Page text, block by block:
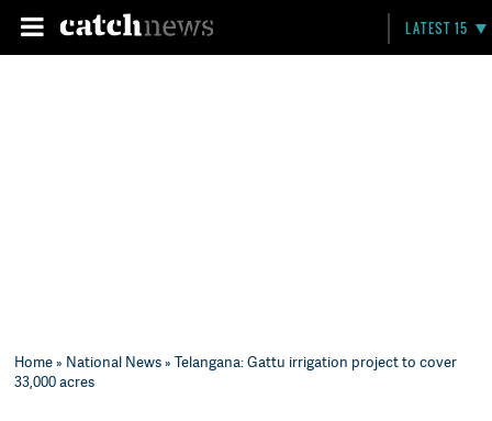
LATEST 15
Home» National News» Telangana: Gattu irrigation project to cover
33,000 acres